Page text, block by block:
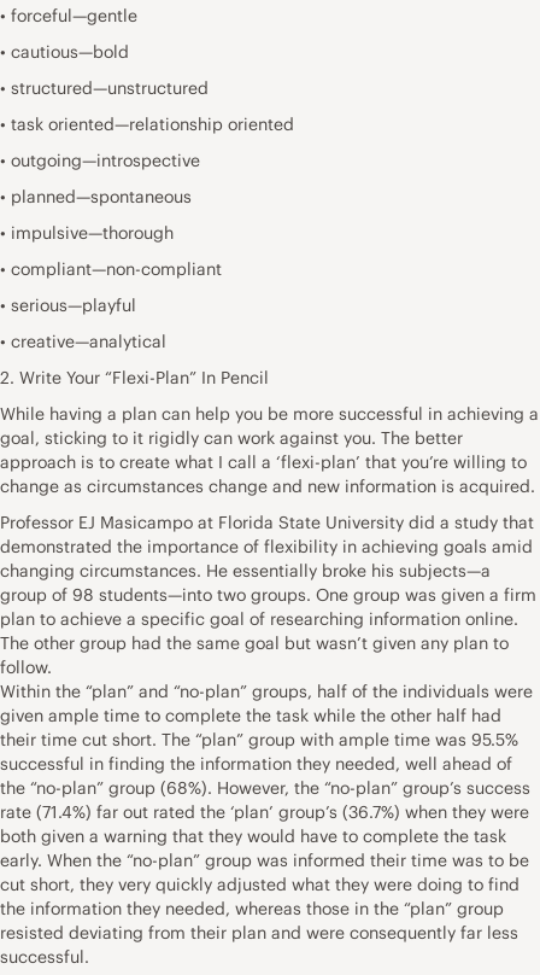
• forceful—gentle
• cautious—bold
• structured—unstructured
• task oriented—relationship oriented
• outgoing—introspective
• planned—spontaneous
• impulsive—thorough
• compliant—non-compliant
• serious—playful
• creative—analytical
2. Write Your “Flexi-Plan” In Pencil
While having a plan can help you be more successful in achieving a
goal, sticking to it rigidly can work against you. The better
approach is to create what I call a ‘flexi-plan’ that you’re willing to
change as circumstances change and new information is acquired.
Professor EJ Masicampo at Florida State University did a study that
demonstrated the importance of flexibility in achieving goals amid
changing circumstances. He essentially broke his subjects—a
group of 98 students—into two groups. One group was given a firm
plan to achieve a specific goal of researching information online.
The other group had the same goal but wasn’t given any plan to
follow.
Within the “plan” and “no-plan” groups, half of the individuals were
given ample time to complete the task while the other half had
their time cut short. The “plan” group with ample time was 95.5%
successful in finding the information they needed, well ahead of
the “no-plan” group (68%). However, the “no-plan” group’s success
rate (71.4%) far out rated the ‘plan’ group’s (36.7%) when they were
both given a warning that they would have to complete the task
early. When the “no-plan” group was informed their time was to be
cut short, they very quickly adjusted what they were doing to find
the information they needed, whereas those in the “plan” group
resisted deviating from their plan and were consequently far less
successful.